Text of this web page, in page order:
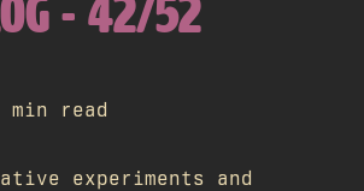
- 42/52
min read
experiments and